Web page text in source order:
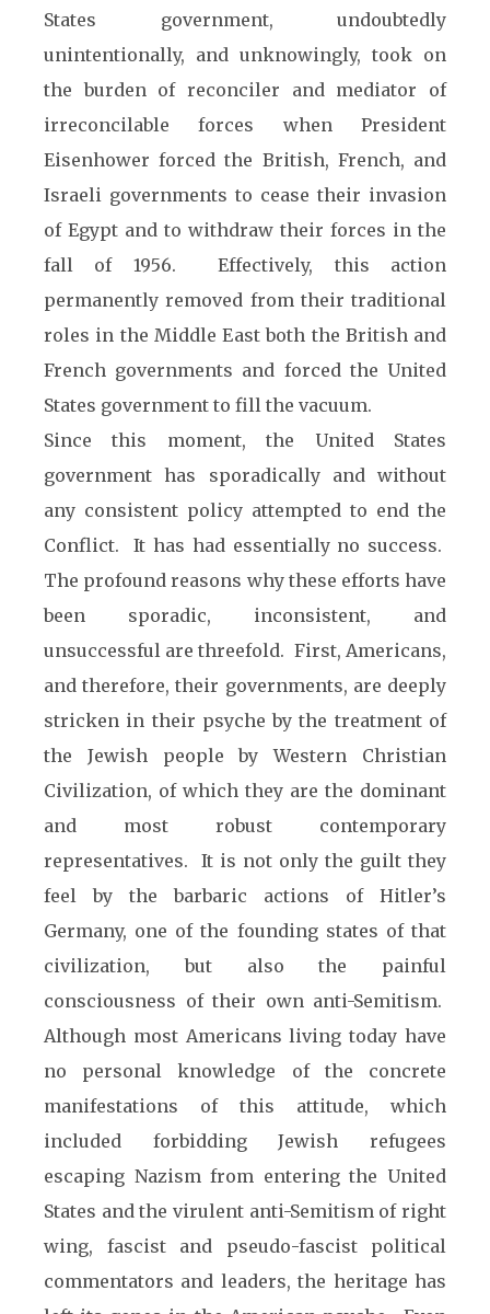
States government, undoubtedly
unintentionally, and unknowingly, took on
the burden of reconciler and mediator of
irreconcilable forces when President
Eisenhower forced the British, French, and
Israeli governments to cease their invasion
of Egypt and to withdraw their forces in the
fall of 1956. Effectively, this action
permanently removed from their traditional
roles in the Middle East both the British and
French governments and forced the United
States government to fill the vacuum.
Since this moment, the United States
government has sporadically and without
any consistent policy attempted to end the
Conflict. It has had essentially no success.
The profound reasons why these efforts have
been sporadic, inconsistent, and
unsuccessful are threefold. First, Americans,
and therefore, their governments, are deeply
stricken in their psyche by the treatment of
the Jewish people by Western Christian
Civilization, of which they are the dominant
and most robust contemporary
representatives. It is not only the guilt they
feel by the barbaric actions of Hitler’s
Germany, one of the founding states of that
civilization, but also the painful
consciousness of their own anti-Semitism.
Although most Americans living today have
no personal knowledge of the concrete
manifestations of this attitude, which
included forbidding Jewish refugees
escaping Nazism from entering the United
States and the virulent anti-Semitism of right
wing, fascist and pseudo-fascist political
commentators and leaders, the heritage has